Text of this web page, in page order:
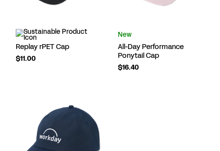
Replay rPET Cap
$11.00
New
All-Day Performance
Ponytail Cap
$16.40